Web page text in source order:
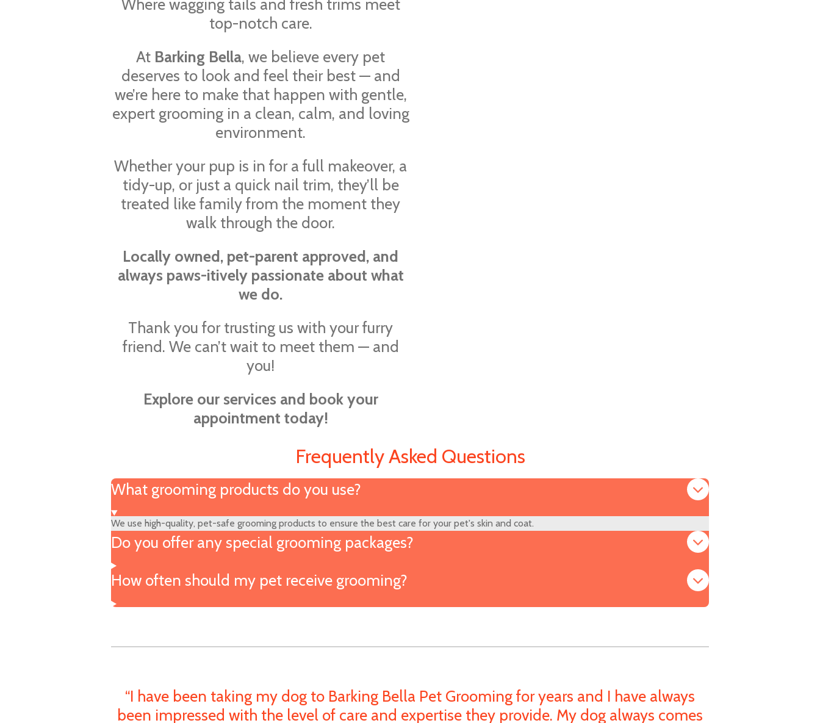
top-notch care.
At Barking Bella, we believe every pet
deserves to look and feel their best — and
we’re here to make that happen with gentle,
expert grooming in a clean, calm, and loving
environment.
Whether your pup is in for a full makeover, a
tidy-up, or just a quick nail trim, they’ll be
treated like family from the moment they
walk through the door.
Locally owned, pet-parent approved, and
always paws-itively passionate about what
we do.
Thank you for trusting us with your furry
friend. We can’t wait to meet them — and
you!
Explore our services and book your
appointment today!
Frequently Asked Questions
What grooming products do you use?
We use high-quality, pet-safe grooming products to ensure the best care for your pet's skin and coat.
Do you offer any special grooming packages?
How often should my pet receive grooming?
“I have been taking my dog to Barking Bella Pet Grooming for years and I have always
been impressed with the level of care and expertise they provide. My dog always comes